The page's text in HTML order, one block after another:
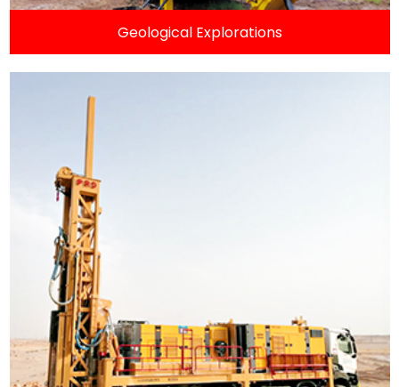
Geological Explorations